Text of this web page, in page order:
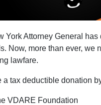
York Attorney General
Now, more than ever, we
lawfare.
a tax deductible donation
VDARE Foundation
VDARE and I’ve
was exactly the same